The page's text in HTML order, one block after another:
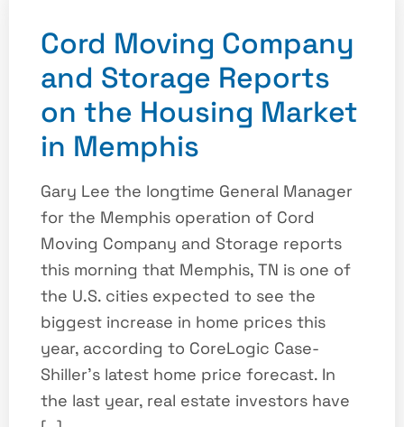
Cord Moving Company
and Storage Reports
on the Housing Market
in Memphis
Gary Lee the longtime General Manager
for the Memphis operation of Cord
Moving Company and Storage reports
this morning that Memphis, TN is one of
the U.S. cities expected to see the
biggest increase in home prices this
year, according to CoreLogic Case-
Shiller’s latest home price forecast. In
the last year, real estate investors have